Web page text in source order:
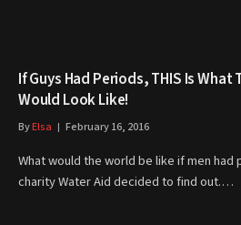
If Guys Had Periods, THIS Is What
Would Look Like!
ByElsa February 16, 2016
What would the world be like if men had
charity Water Aid decided to find out.…